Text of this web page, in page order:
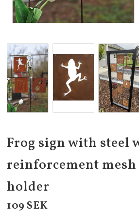
Frog sign with steel
reinforcement
holder
109 SEK